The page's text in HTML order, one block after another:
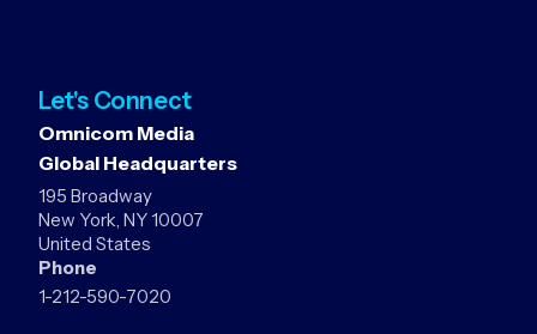
Let's Connect
Omnicom Media
Global Headquarters
195 Broadway
New York, NY 10007
United States
Phone
1-212-590-7020